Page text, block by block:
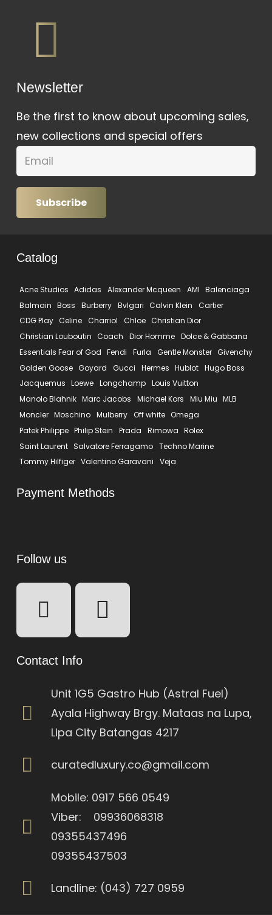
Newsletter
Be the first to know about upcoming sales,
new collections and special offers
Subscribe
Catalog
Acne Studios Adidas Alexander Mcqueen AMI Balenciaga
Balmain
Boss Burberry Bvlgari Calvin Klein
Cartier
CDG Play Celine Charriol Chloe Christian Dior
Christian Louboutin
Coach Dior Homme Dolce & Gabbana
Essentials Fear of God
Fendi Furla Gentle Monster Givenchy
Golden Goose Goyard Gucci Hermes Hublot Hugo Boss
Jacquemus
Loewe Longchamp Louis Vuitton
Manolo Blahnik Marc Jacobs Michael Kors Miu Miu MLB
Moncler Moschino Mulberry Off white Omega
Patek Philippe Philip Stein Prada Rimowa Rolex
Saint Laurent
Salvatore Ferragamo Techno Marine
Tommy Hilfiger Valentino Garavani Veja
Payment Methods
Follow us
Contact Info
Unit 1G5 Gastro Hub (Astral Fuel)
Ayala Highway Brgy. Mataas na Lupa,
Lipa City Batangas 4217
curatedluxury.co@gmail.com
Mobile: 0917 566 0549
Viber: 09936068318
09355437496
09355437503
Landline: (043) 727 0959